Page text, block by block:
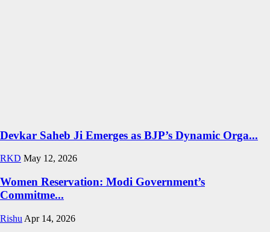
Devkar Saheb Ji Emerges as BJP’s Dynamic Orga...
RKD May 12, 2026
Women Reservation: Modi Government’s
Commitme...
Rishu Apr 14, 2026